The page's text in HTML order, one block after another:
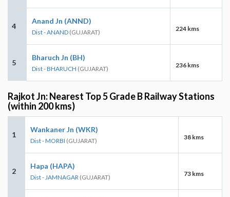
4
Anand Jn (ANND)
Dist - ANAND (GUJARAT) 224 kms
5
Bharuch Jn (BH)
Dist - BHARUCH (GUJARAT) 236 kms
Rajkot Jn: Nearest Top 5 Grade B Railway Stations
(within 200 kms)
1
Wankaner Jn (WKR)
Dist - MORBI (GUJARAT) 38 kms
2
Hapa (HAPA)
Dist - JAMNAGAR (GUJARAT) 73 kms